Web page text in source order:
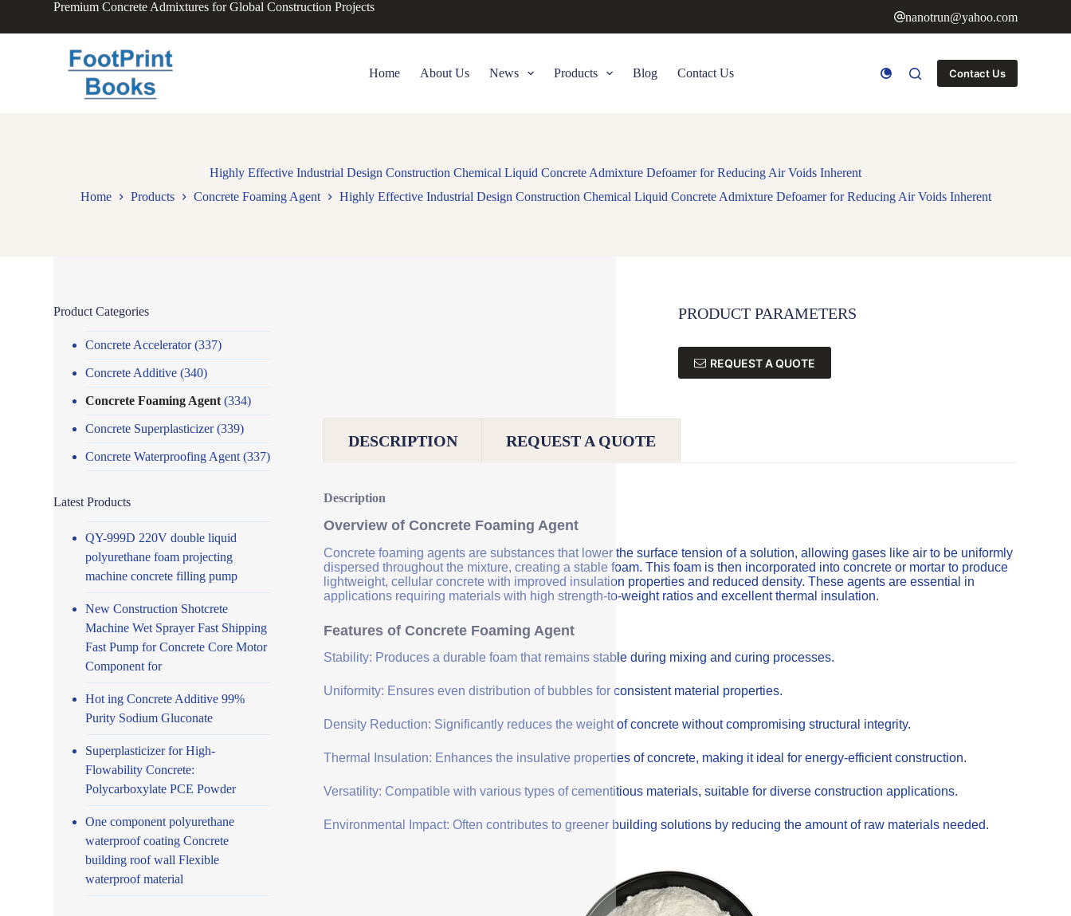
Premium Concrete Admixtures for Global Construction Projects
nanotrun@yahoo.com
Home About Us News Products Blog Contact Us Contact Us
Highly Effective Industrial Design Construction Chemical Liquid Concrete Admixture Defoamer for Reducing Air Voids Inherent
Home
Products Concrete Foaming Agent Highly Effective Industrial Design Construction Chemical Liquid Concrete Admixture Defoamer for Reducing Air Voids Inherent
PRODUCT PARAMETERS
REQUEST A QUOTE
DESCRIPTION REQUEST A QUOTE
Description
Overview of Concrete Foaming Agent
Concrete foaming agents are substances that lower the surface tension of a solution, allowing gases like air to be uniformly
dispersed throughout the mixture, creating a stable foam. This foam is then incorporated into concrete or mortar to produce
lightweight, cellular concrete with improved insulation properties and reduced density. These agents are essential in
applications requiring materials with high strength-to-weight ratios and excellent thermal insulation.
Features of Concrete Foaming Agent
Stability: Produces a durable foam that remains stable during mixing and curing processes.
Uniformity: Ensures even distribution of bubbles for consistent material properties.
Density Reduction: Significantly reduces the weight of concrete without compromising structural integrity.
Thermal Insulation: Enhances the insulative properties of concrete, making it ideal for energy-efficient construction.
Versatility: Compatible with various types of cementitious materials, suitable for diverse construction applications.
Environmental Impact: Often contributes to greener building solutions by reducing the amount of raw materials needed.
Product Categories
Concrete Accelerator(337)
Concrete Additive (340)
Concrete Foaming Agent (334)
Concrete Superplasticizer(339)
Concrete Waterproofing Agent (337)
Latest Products
QY-999D 220V double liquid
polyurethane foam projecting
machine concrete filling pump
New Construction Shotcrete
Machine Wet Sprayer Fast Shipping
Fast Pump for Concrete Core Motor
Component for
Hot ing Concrete Additive 99%
Purity Sodium Gluconate
Superplasticizer for High-
Flowability Concrete:
Polycarboxylate PCE Powder
One component polyurethane
waterproof coating Concrete
building roof wall Flexible
waterproof material